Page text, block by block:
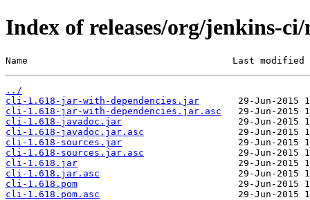
Index of releases/org/jenkins-
Name                                     Last modified
../
cli-1.618-jar-with-dependencies.jar
cli-1.618-jar-with-dependencies.jar.asc
cli-1.618-javadoc.jar
cli-1.618-javadoc.jar.asc
cli-1.618-sources.jar
cli-1.618-sources.jar.asc
cli-1.618.jar
cli-1.618.jar.asc
cli-1.618.pom
cli-1.618.pom.asc